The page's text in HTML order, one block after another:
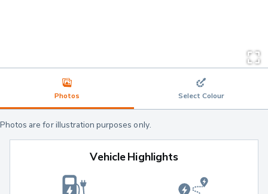
Photos Select Colour
Photos are for illustration purposes only.
Vehicle Highlights